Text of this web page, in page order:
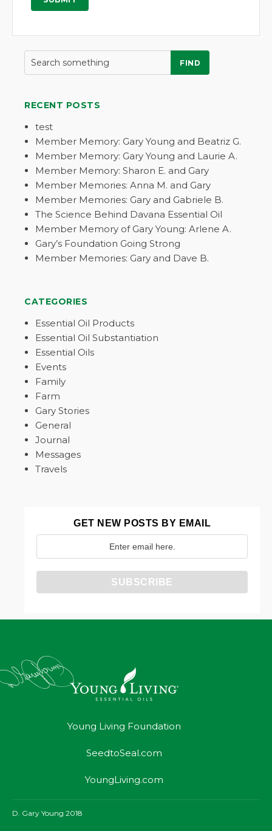
FIND
RECENT POSTS
test
Member Memory: Gary Young and Beatriz G.
Member Memory: Gary Young and Laurie A.
Member Memory: Sharon E. and Gary
Member Memories: Anna M. and Gary
Member Memories: Gary and Gabriele B.
The Science Behind Davana Essential Oil
Member Memory of Gary Young: Arlene A.
Gary’s Foundation Going Strong
Member Memories: Gary and Dave B.
CATEGORIES
Essential Oil Products
Essential Oil Substantiation
Essential Oils
Events
Family
Farm
Gary Stories
General
Journal
Messages
Travels
GET NEW POSTS BY EMAIL
Young Living Foundation
SeedtoSeal.com
YoungLiving.com
D. Gary Young 2018